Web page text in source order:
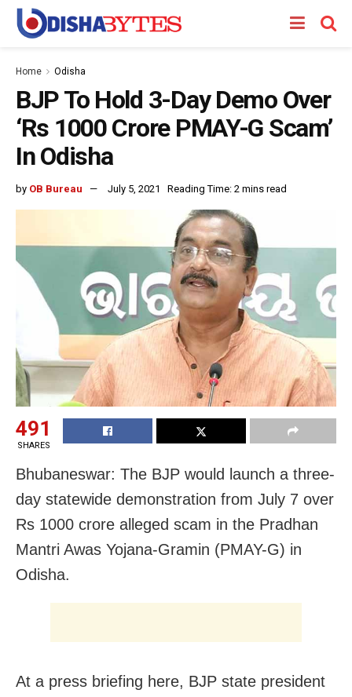
Home Odisha
BJP To Hold 3-Day Demo Over
‘Rs 1000 Crore PMAY-G Scam’
In Odisha
by OB Bureau July 5, 2021 Reading Time: 2 mins read
491
SHARES
Bhubaneswar: The BJP would launch a three-
day statewide demonstration from July 7 over
Rs 1000 crore alleged scam in the Pradhan
Mantri Awas Yojana-Gramin (PMAY-G) in
Odisha.
At a press briefing here, BJP state president